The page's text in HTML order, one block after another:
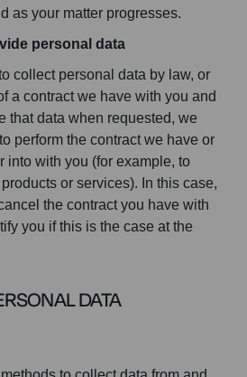
as your matter progresses.
personal data
collect personal data by law, or
a contract we have with you and
that data when requested, we
perform the contract we have or
into with you (for example, to
or services). In this case,
the contract you have with
you if this is the case at the
DATA